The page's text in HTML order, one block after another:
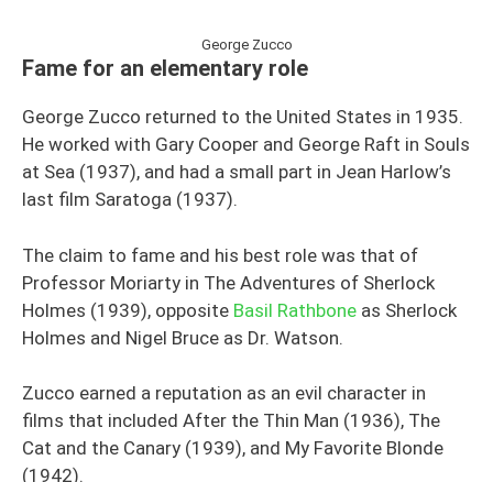
George Zucco
Fame for an elementary role
George Zucco returned to the United States in 1935.
He worked with Gary Cooper and George Raft in Souls
at Sea (1937), and had a small part in Jean Harlow’s
last film Saratoga (1937).
The claim to fame and his best role was that of
Professor Moriarty in The Adventures of Sherlock
Holmes (1939), opposite Basil Rathbone as Sherlock
Holmes and Nigel Bruce as Dr. Watson.
Zucco earned a reputation as an evil character in
films that included After the Thin Man (1936), The
Cat and the Canary (1939), and My Favorite Blonde
(1942).